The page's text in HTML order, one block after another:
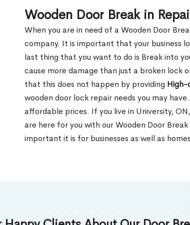
Wooden Door Break in
When you are in need of a Wooden Door
company. It is important that your business
last thing that you want to do is Break into
cause more damage than just a broken lock
that this does not happen by providing High-
wooden door lock repair needs you may
affordable prices. If you live in University,
are here for you with our Wooden Door
important it is for businesses as well as